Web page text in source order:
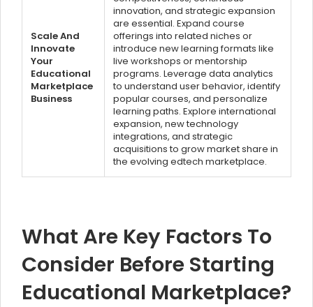
Scale And
Innovate
Your
Educational
Marketplace
Business
innovation, and strategic expansion
are essential. Expand course
offerings into related niches or
introduce new learning formats like
live workshops or mentorship
programs. Leverage data analytics
to understand user behavior, identify
popular courses, and personalize
learning paths. Explore international
expansion, new technology
integrations, and strategic
acquisitions to grow market share in
the evolving edtech marketplace.
What Are Key Factors To
Consider Before Starting
Educational Marketplace?